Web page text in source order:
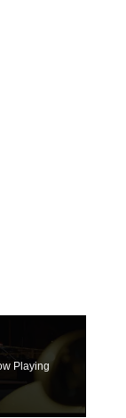
Playing